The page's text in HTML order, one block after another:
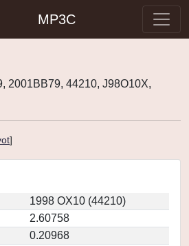
MP3C
2001BB79, 44210, J98O10X,
]
1998 OX10 (44210)
2.60758
0.20968